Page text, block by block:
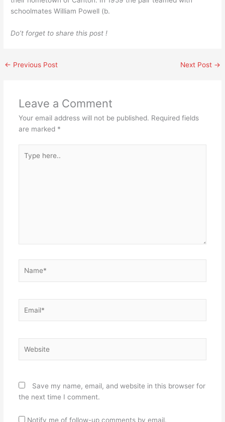
schoolmates William Powell (b.
Do’t forget to share this post !
← Previous Post Next Post →
Leave a Comment
Your email address will not be published. Required fields
are marked *
here..
Save my name, email, and website in this browser for
the next time I comment.
Notify me of follow-up comments by email.